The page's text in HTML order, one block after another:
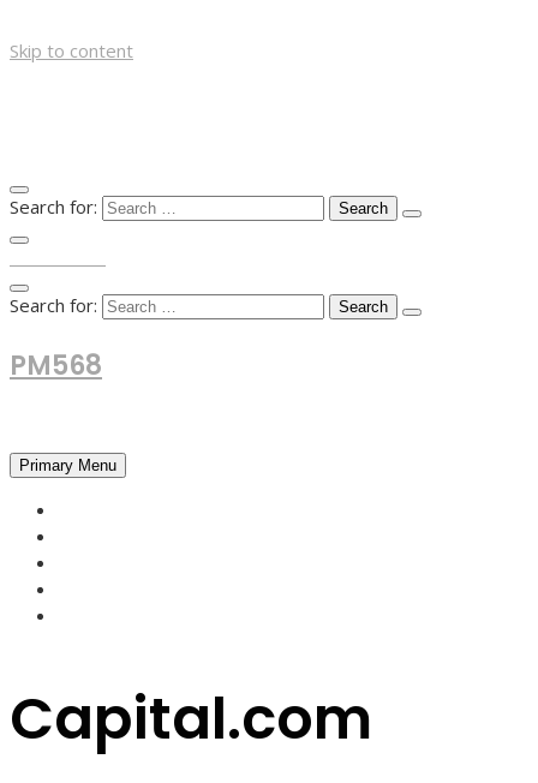
Skip to content
Search for:
Search for:
PM568
Primary Menu
Capital.com